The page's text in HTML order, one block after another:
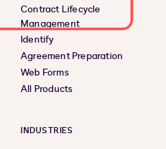
Contract Lifecycle
Management
Identify
Agreement Preparation
Web Forms
All Products
INDUSTRIES